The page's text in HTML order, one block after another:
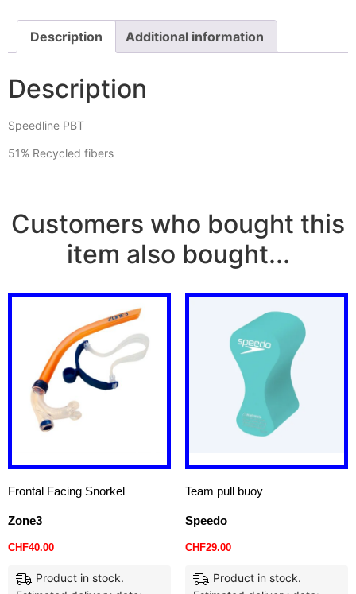
Description Additional information
Description
Speedline PBT
51% Recycled fibers
Customers who bought this
item also bought...
Frontal Facing Snorkel
Zone3
CHF40.00
Product in stock.
Team pull buoy
Speedo
CHF29.00
Product in stock.